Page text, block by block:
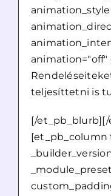
animation="off"
teljesíttetni is
[/
[et_pb_column